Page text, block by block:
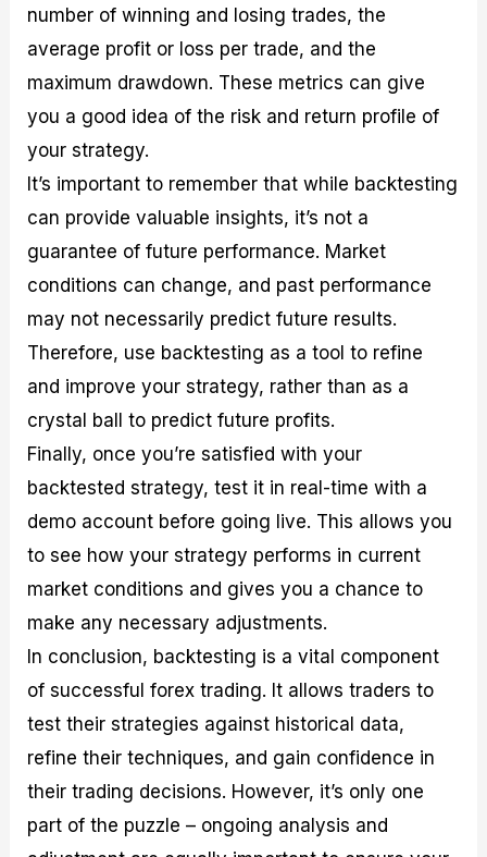
number of winning and losing trades, the
average profit or loss per trade, and the
maximum drawdown. These metrics can give
you a good idea of the risk and return profile of
your strategy.
It’s important to remember that while backtesting
can provide valuable insights, it’s not a
guarantee of future performance. Market
conditions can change, and past performance
may not necessarily predict future results.
Therefore, use backtesting as a tool to refine
and improve your strategy, rather than as a
crystal ball to predict future profits.
Finally, once you’re satisfied with your
backtested strategy, test it in real-time with a
demo account before going live. This allows you
to see how your strategy performs in current
market conditions and gives you a chance to
make any necessary adjustments.
In conclusion, backtesting is a vital component
of successful forex trading. It allows traders to
test their strategies against historical data,
refine their techniques, and gain confidence in
their trading decisions. However, it’s only one
part of the puzzle – ongoing analysis and